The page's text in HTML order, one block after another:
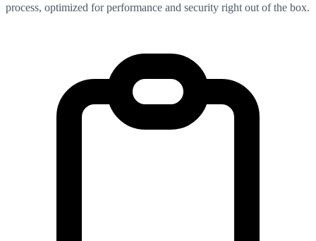
process, optimized for performance and security right out of the box.